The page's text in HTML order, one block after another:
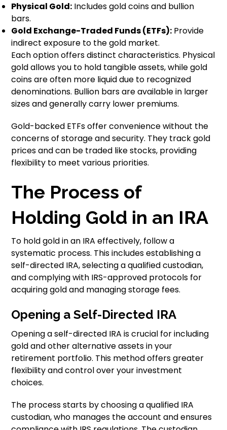
Physical Gold: Includes gold coins and bullion
bars.
Gold Exchange-Traded Funds (ETFs): Provide
indirect exposure to the gold market.
Each option offers distinct characteristics. Physical
gold allows you to hold tangible assets, while gold
coins are often more liquid due to recognized
denominations. Bullion bars are available in larger
sizes and generally carry lower premiums.
Gold-backed ETFs offer convenience without the
concerns of storage and security. They track gold
prices and can be traded like stocks, providing
flexibility to meet various priorities.
The Process of
Holding Gold in an IRA
To hold gold in an IRA effectively, follow a
systematic process. This includes establishing a
self-directed IRA, selecting a qualified custodian,
and complying with IRS-approved protocols for
acquiring gold and managing storage fees.
Opening a Self-Directed IRA
Opening a self-directed IRA is crucial for including
gold and other alternative assets in your
retirement portfolio. This method offers greater
flexibility and control over your investment
choices.
The process starts by choosing a qualified IRA
custodian, who manages the account and ensures